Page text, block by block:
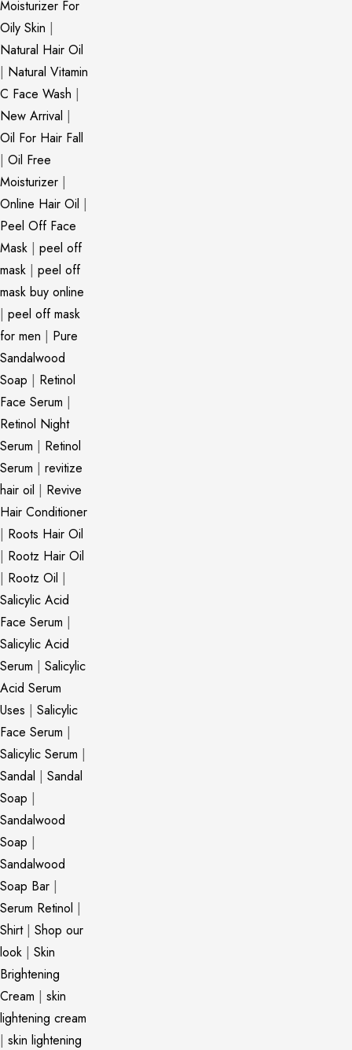
Moisturizer For
Oily Skin |
Natural Hair Oil
| Natural Vitamin
C Face Wash |
New Arrival |
Oil For Hair Fall
| Oil Free
Moisturizer |
Online Hair Oil |
Peel Off Face
Mask | peel off
mask | peel off
mask buy online
| peel off mask
for men | Pure
Sandalwood
Soap | Retinol
Face Serum |
Retinol Night
Serum | Retinol
Serum | revitize
hair oil | Revive
Hair Conditioner
| Roots Hair Oil
| Rootz Hair Oil
| Rootz Oil |
Salicylic Acid
Face Serum |
Salicylic Acid
Serum | Salicylic
Acid Serum
Uses | Salicylic
Face Serum |
Salicylic Serum |
Sandal | Sandal
Soap |
Sandalwood
Soap |
Sandalwood
Soap Bar |
Serum Retinol |
Shirt| Shop our
look | Skin
Brightening
Cream | skin
lightening cream
| skin lightening